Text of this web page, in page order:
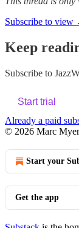
Subscribe to view
Keep
Subscribe to
Start trial
Already a paid
© 2026 Marc
Start your
Get the app